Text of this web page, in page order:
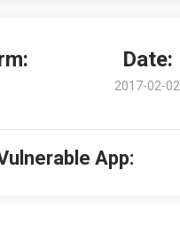
Date:
2017-02-02
App: